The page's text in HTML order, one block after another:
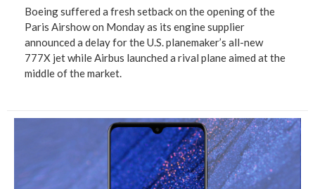
Boeing suffered a fresh setback on the opening of the
Paris Airshow on Monday as its engine supplier
announced a delay for the U.S. planemaker’s all-new
777X jet while Airbus launched a rival plane aimed at the
middle of the market.